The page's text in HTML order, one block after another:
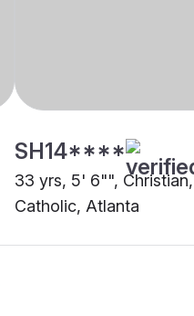
SH14****
33 yrs, 5' 6"", Christian,
Catholic, Atlanta